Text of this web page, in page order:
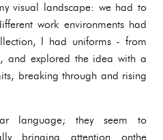
visual landscape: we had to
work environments had
I had uniforms - from
and explored the idea with a
breaking through and rising
language; they seem to
bringing attention onthe